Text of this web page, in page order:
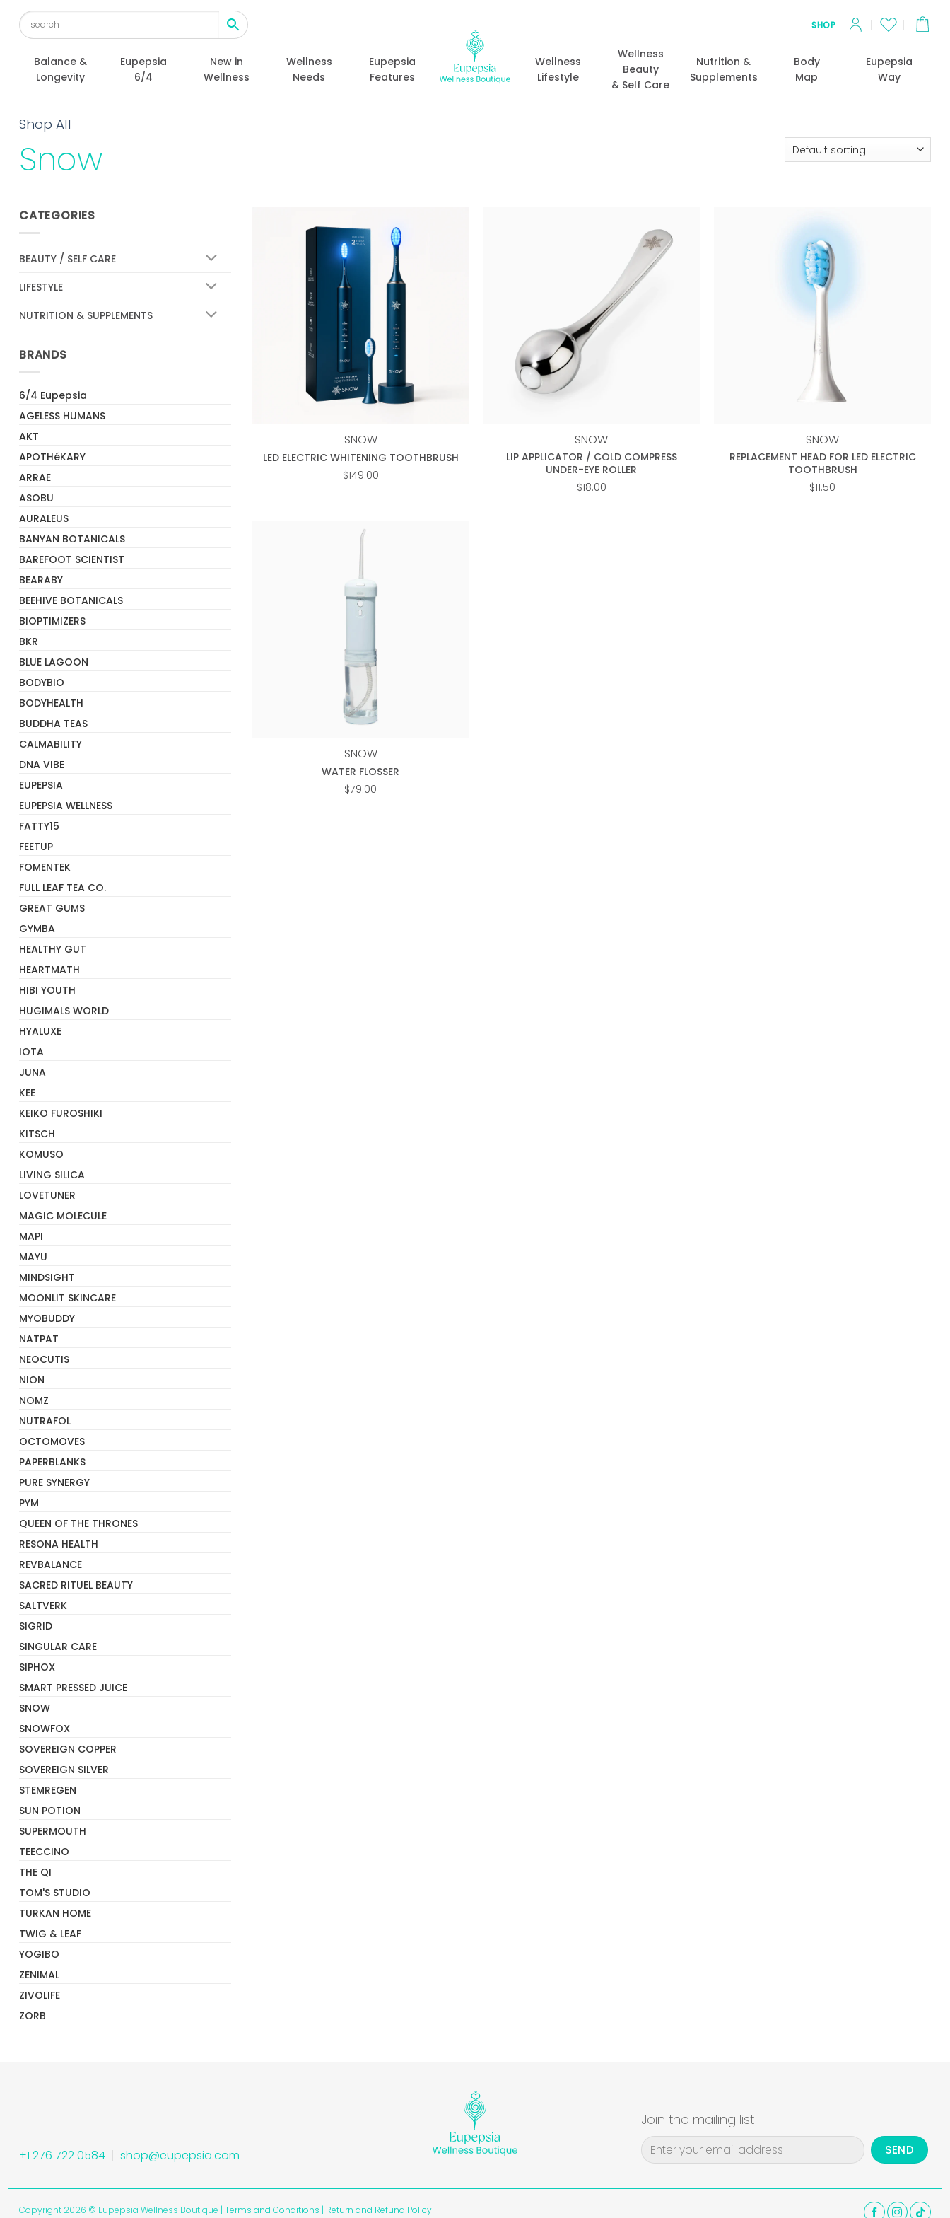
content
SHOP
Balance &
Longevity
Eupepsia
6/4
New in
Wellness
Wellness
Needs
Eupepsia
Features
Wellness
Lifestyle
Wellness
Beauty
& Self Care
Nutrition &
Supplements
Body
Map
Eupepsia
Way
Shop All
Snow
CATEGORIES
BEAUTY / SELF CARE
LIFESTYLE
NUTRITION & SUPPLEMENTS
BRANDS
6/4 Eupepsia
AGELESS HUMANS
AKT
APOTHéKARY
ARRAE
ASOBU
AURALEUS
BANYAN BOTANICALS
BAREFOOT SCIENTIST
BEARABY
BEEHIVE BOTANICALS
BIOPTIMIZERS
BKR
BLUE LAGOON
BODYBIO
BODYHEALTH
BUDDHA TEAS
CALMABILITY
DNA VIBE
EUPEPSIA
EUPEPSIA WELLNESS
FATTY15
FEETUP
FOMENTEK
FULL LEAF TEA CO.
GREAT GUMS
GYMBA
HEALTHY GUT
HEARTMATH
HIBI YOUTH
HUGIMALS WORLD
HYALUXE
IOTA
JUNA
KEE
KEIKO FUROSHIKI
KITSCH
KOMUSO
LIVING SILICA
LOVETUNER
MAGIC MOLECULE
MAPI
MAYU
MINDSIGHT
MOONLIT SKINCARE
MYOBUDDY
NATPAT
NEOCUTIS
NION
NOMZ
NUTRAFOL
OCTOMOVES
PAPERBLANKS
PURE SYNERGY
PYM
QUEEN OF THE THRONES
RESONA HEALTH
REVBALANCE
SACRED RITUEL BEAUTY
SALTVERK
SIGRID
SINGULAR CARE
SIPHOX
SMART PRESSED JUICE
SNOW
SNOWFOX
SOVEREIGN COPPER
SOVEREIGN SILVER
STEMREGEN
SUN POTION
SUPERMOUTH
TEECCINO
THE QI
TOM'S STUDIO
TURKAN HOME
TWIG & LEAF
YOGIBO
ZENIMAL
ZIVOLIFE
ZORB
SNOW
LED ELECTRIC WHITENING TOOTHBRUSH
$149.00
Add to
wishlist
SNOW
LIP APPLICATOR / COLD COMPRESS
UNDER-EYE ROLLER
$18.00
SNOW
REPLACEMENT HEAD FOR LED ELECTRIC
TOOTHBRUSH
$11.50
SNOW
WATER FLOSSER
$79.00
+1 276 722 0584 shop@eupepsia.com
Join the mailing list
Copyright 2026 © Eupepsia Wellness Boutique | Terms and Conditions | Return and Refund Policy